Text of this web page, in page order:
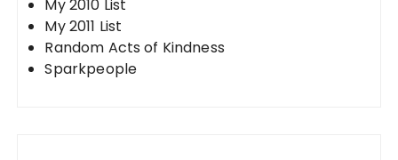
My 2010 List
My 2011 List
Random Acts of Kindness
Sparkpeople